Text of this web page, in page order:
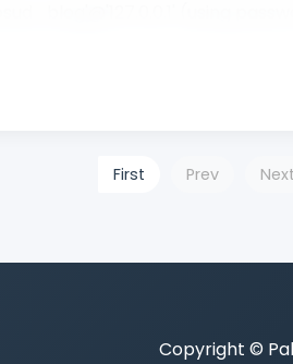
First Prev Next
Copyright ©